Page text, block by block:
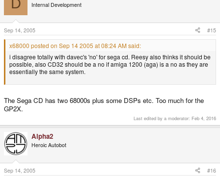
D Internal Development
Sep 14, 2005 #15
x68000 posted on Sep 14 2005 at 08:24 AM said:
i disagree totally with davec's 'no' for sega cd. Reesy also thinks it should be
possible, also CD32 should be a no if amiga 1200 (aga) is a no as they are
essentially the same system.
The Sega CD has two 68000s plus some DSPs etc. Too much for the
GP2X.
Last edited by a moderator: Feb 4, 2016
Alpha2
Heroic Autobot
Sep 14, 2005 #16